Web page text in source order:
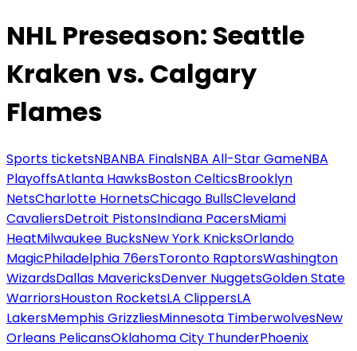
NHL Preseason: Seattle
Kraken vs. Calgary
Flames
Sports ticketsNBANBA FinalsNBA All-Star GameNBA
PlayoffsAtlanta HawksBoston CelticsBrooklyn
NetsCharlotte HornetsChicago BullsCleveland
CavaliersDetroit PistonsIndiana PacersMiami
HeatMilwaukee BucksNew York KnicksOrlando
MagicPhiladelphia 76ersToronto RaptorsWashington
WizardsDallas MavericksDenver NuggetsGolden State
WarriorsHouston RocketsLA ClippersLA
LakersMemphis GrizzliesMinnesota TimberwolvesNew
Orleans PelicansOklahoma City ThunderPhoenix